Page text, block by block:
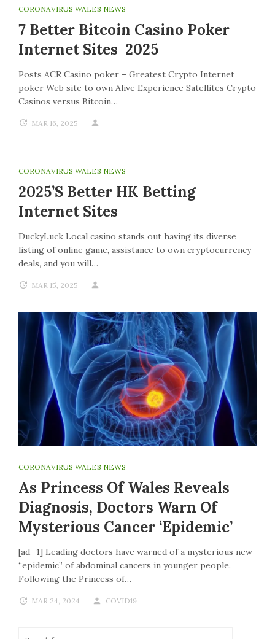
CORONAVIRUS WALES NEWS
7 Better Bitcoin Casino Poker
Internet Sites 2025
Posts ACR Casino poker – Greatest Crypto Internet
poker Web site to own Alive Experience Satellites Crypto
Casinos versus Bitcoin…
MAR 16, 2025
CORONAVIRUS WALES NEWS
2025’s Better HK Betting
Internet Sites
DuckyLuck Local casino stands out having its diverse
listing of online game, assistance to own cryptocurrency
deals, and you will…
MAR 15, 2025
CORONAVIRUS WALES NEWS
As Princess Of Wales Reveals
Diagnosis, Doctors Warn Of
Mysterious Cancer ‘epidemic’
[ad_1] Leading doctors have warned of a mysterious new
“epidemic” of abdominal cancers in younger people.
Following the Princess of…
MAR 24, 2024 COVID19